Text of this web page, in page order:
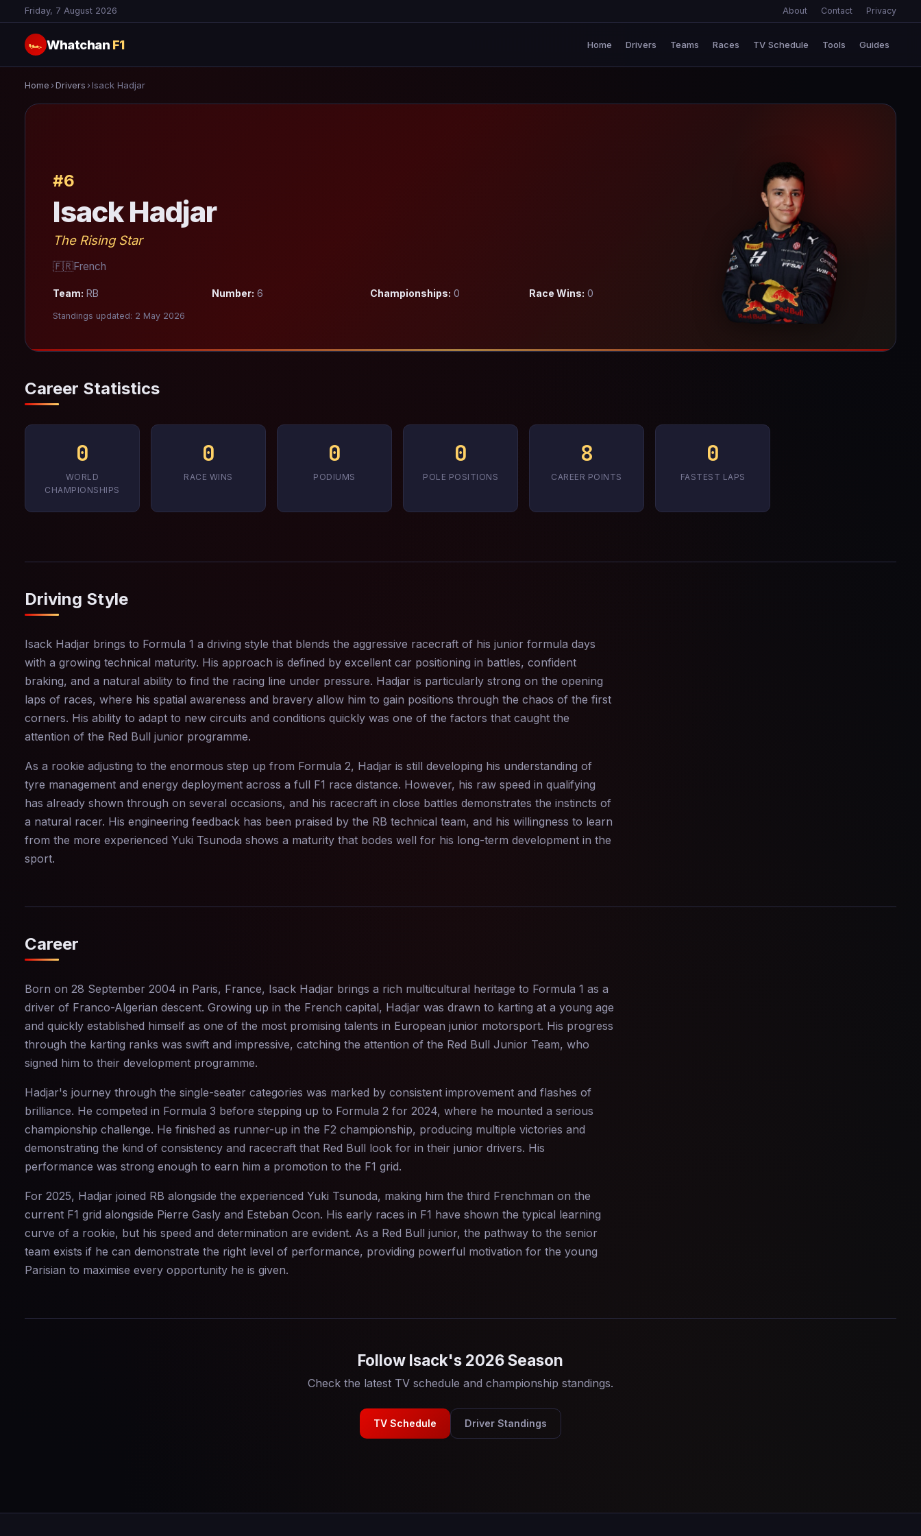
Friday, 7 August 2026 About Contact Privacy
🏎 Whatchan F1 Home Drivers Teams Races TV Schedule Tools Guides
Home ›Drivers › Isack Hadjar
#6
Isack Hadjar
The Rising Star
🇫🇷French
Team: RB Number: 6 Championships: 0 Race Wins: 0
Standings updated: 2 May 2026
Career Statistics
0
WORLD
CHAMPIONSHIPS
0
RACE WINS
0
PODIUMS
0
POLE POSITIONS
8
CAREER POINTS
0
FASTEST LAPS
Driving Style
Isack Hadjar brings to Formula 1 a driving style that blends the aggressive racecraft of his junior formula days
with a growing technical maturity. His approach is defined by excellent car positioning in battles, confident
braking, and a natural ability to find the racing line under pressure. Hadjar is particularly strong on the opening
laps of races, where his spatial awareness and bravery allow him to gain positions through the chaos of the first
corners. His ability to adapt to new circuits and conditions quickly was one of the factors that caught the
attention of the Red Bull junior programme.
As a rookie adjusting to the enormous step up from Formula 2, Hadjar is still developing his understanding of
tyre management and energy deployment across a full F1 race distance. However, his raw speed in qualifying
has already shown through on several occasions, and his racecraft in close battles demonstrates the instincts of
a natural racer. His engineering feedback has been praised by the RB technical team, and his willingness to learn
from the more experienced Yuki Tsunoda shows a maturity that bodes well for his long-term development in the
sport.
Career
Born on 28 September 2004 in Paris, France, Isack Hadjar brings a rich multicultural heritage to Formula 1 as a
driver of Franco-Algerian descent. Growing up in the French capital, Hadjar was drawn to karting at a young age
and quickly established himself as one of the most promising talents in European junior motorsport. His progress
through the karting ranks was swift and impressive, catching the attention of the Red Bull Junior Team, who
signed him to their development programme.
Hadjar's journey through the single-seater categories was marked by consistent improvement and flashes of
brilliance. He competed in Formula 3 before stepping up to Formula 2 for 2024, where he mounted a serious
championship challenge. He finished as runner-up in the F2 championship, producing multiple victories and
demonstrating the kind of consistency and racecraft that Red Bull look for in their junior drivers. His
performance was strong enough to earn him a promotion to the F1 grid.
For 2025, Hadjar joined RB alongside the experienced Yuki Tsunoda, making him the third Frenchman on the
current F1 grid alongside Pierre Gasly and Esteban Ocon. His early races in F1 have shown the typical learning
curve of a rookie, but his speed and determination are evident. As a Red Bull junior, the pathway to the senior
team exists if he can demonstrate the right level of performance, providing powerful motivation for the young
Parisian to maximise every opportunity he is given.
Follow Isack's 2026 Season
Check the latest TV schedule and championship standings.
TV Schedule Driver Standings